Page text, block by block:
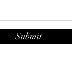
Submit